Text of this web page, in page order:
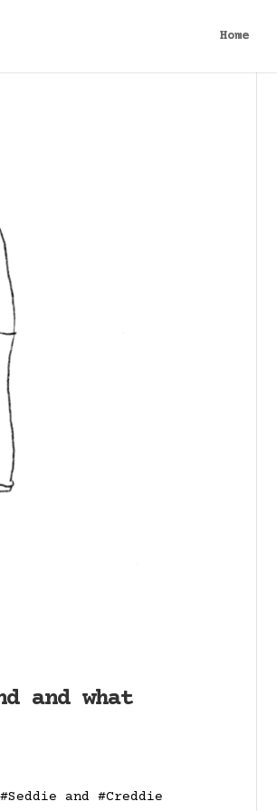
Home
and what
and #Creddie